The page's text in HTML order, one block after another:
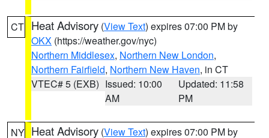
CT Heat Advisory (View Text) expires 07:00 PM by
OKX (https://weather.gov/nyc)
Northern Middlesex, Northern New London,
Northern Fairfield, Northern New Haven, in CT
VTEC# 5 (EXB) Issued: 10:00
AM
Updated: 11:58
PM
NY Heat Advisory (View Text) expires 07:00 PM by